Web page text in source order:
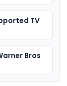
TV
Bros